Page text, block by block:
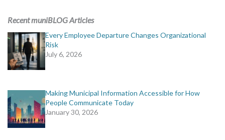
muniBLOG
EVENTS
Recent muniBLOG Articles
Every Employee Departure Changes Organizational
Risk
July 6, 2026
Making Municipal Information Accessible for How
People Communicate Today
January 30, 2026